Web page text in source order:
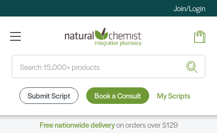
Join/Login
Submit Script Book a Consult My Scripts
Free nationwide deliveryon orders over $129